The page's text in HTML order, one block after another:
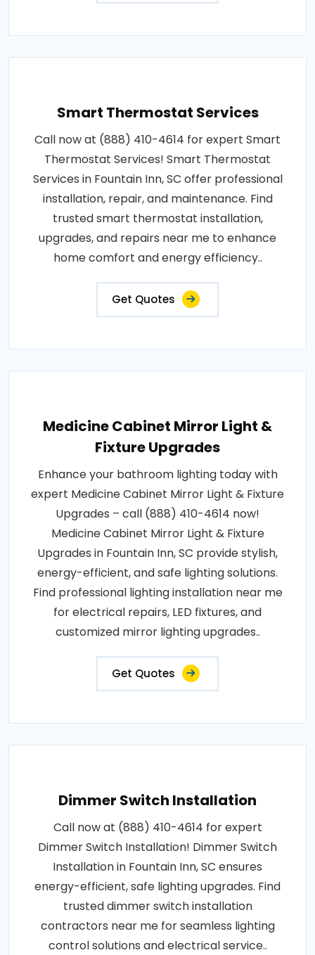
Smart Thermostat Services
Call now at (888) 410-4614 for expert Smart
Thermostat Services! Smart Thermostat
Services in Fountain Inn, SC offer professional
installation, repair, and maintenance. Find
trusted smart thermostat installation,
upgrades, and repairs near me to enhance
home comfort and energy efficiency..
Get Quotes
Medicine Cabinet Mirror Light &
Fixture Upgrades
Enhance your bathroom lighting today with
expert Medicine Cabinet Mirror Light & Fixture
Upgrades – call (888) 410-4614 now!
Medicine Cabinet Mirror Light & Fixture
Upgrades in Fountain Inn, SC provide stylish,
energy-efficient, and safe lighting solutions.
Find professional lighting installation near me
for electrical repairs, LED fixtures, and
customized mirror lighting upgrades..
Get Quotes
Dimmer Switch Installation
Call now at (888) 410-4614 for expert
Dimmer Switch Installation! Dimmer Switch
Installation in Fountain Inn, SC ensures
energy-efficient, safe lighting upgrades. Find
trusted dimmer switch installation
contractors near me for seamless lighting
control solutions and electrical service..